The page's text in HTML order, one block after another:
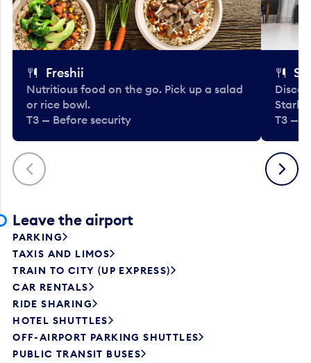
Previous
Freshii
Nutritious food on the go. Pick up a salad
or rice bowl.
T3 — Before security
T3 —
Next
Leave the airport
PARKING
TAXIS AND LIMOS
TRAIN TO CITY (UP EXPRESS)
CAR RENTALS
RIDE SHARING
HOTEL SHUTTLES
OFF-AIRPORT PARKING SHUTTLES
PUBLIC TRANSIT BUSES